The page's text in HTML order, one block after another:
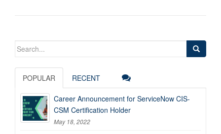
Search
POPULAR RECENT
Career Announcement for ServiceNow CIS-
CSM Certification Holder
May 18, 2022